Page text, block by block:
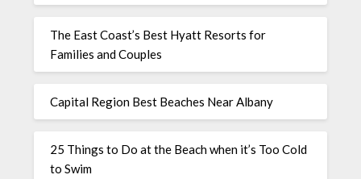
The East Coast’s Best Hyatt Resorts for
Families and Couples
Capital Region Best Beaches Near Albany
25 Things to Do at the Beach when it’s Too Cold
to Swim